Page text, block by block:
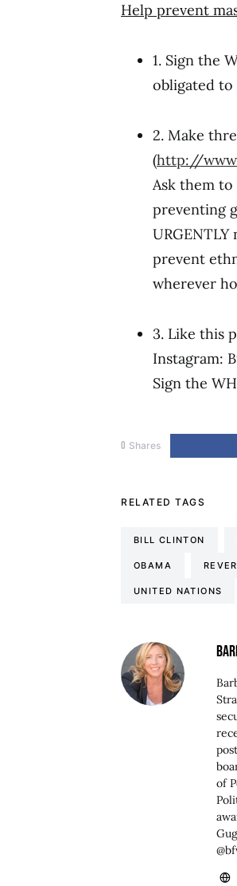
Help prevent
1. Sign the
obligated to
2. Make
(http://
Ask them to
preventing
prevent
wherever
3. Like this
Instagram:
Sign the
0 Shares
RELATED TAGS
BILL CLINTON
OBAMA
UNITED NATIONS
of